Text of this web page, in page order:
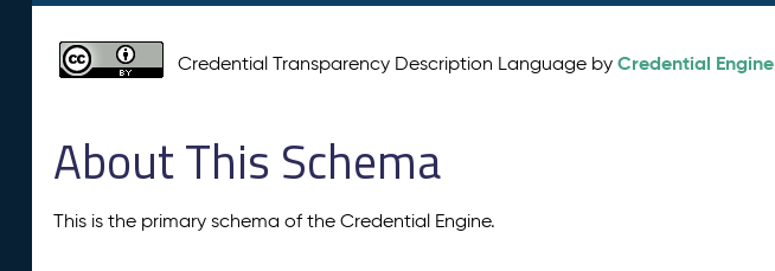
Credential Transparency Description Language byCredential Engine
About This Schema
This is the primary schema of the Credential Engine.